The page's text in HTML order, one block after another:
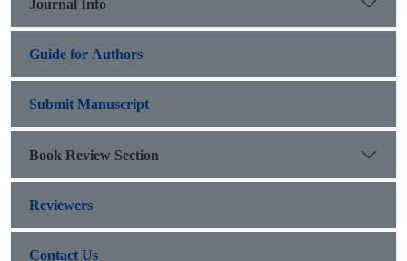
Guide for Authors
Submit Manuscript
Book Review Section
Reviewers
Contact Us